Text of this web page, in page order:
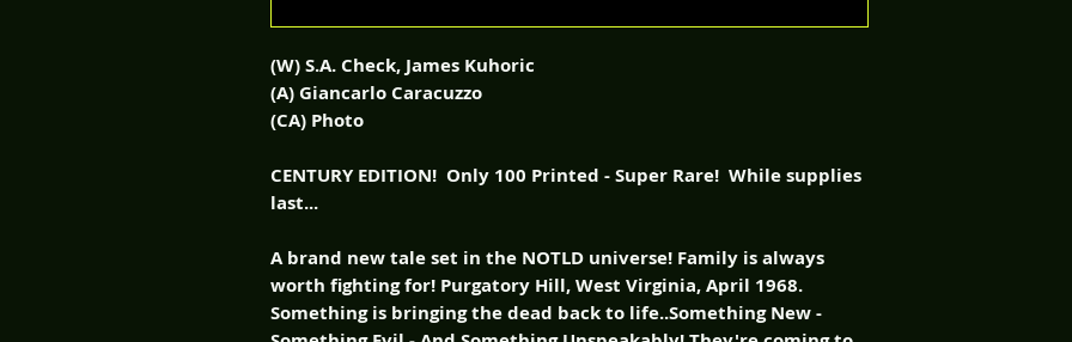
(W) S.A. Check, James Kuhoric
(A) Giancarlo Caracuzzo
(CA) Photo
CENTURY EDITION! Only 100 Printed - Super Rare! While supplies
last...
A brand new tale set in the NOTLD universe! Family is always
worth fighting for! Purgatory Hill, West Virginia, April 1968.
Something is bringing the dead back to life..Something New -